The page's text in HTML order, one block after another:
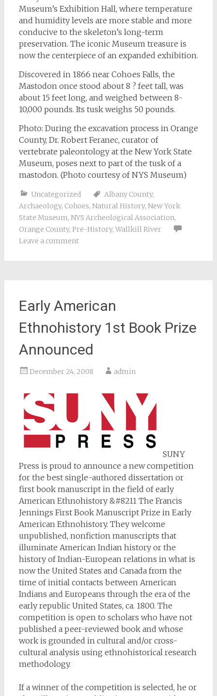
Museum’s Exhibition Hall, where temperature
and humidity levels are more stable and more
conducive to the skeleton’s long-term
preservation. The iconic Museum treasure is
now the centerpiece of an expanded exhibition.
Discovered in 1866 near Cohoes Falls, the
Mastodon once stood about 8 ? feet tall, was
about 15 feet long, and weighed between 8-
10,000 pounds. Its tusk weighs 50 pounds.
Photo: During the excavation process in Orange
County, Dr. Robert Feranec, curator of
vertebrate paleontology at the New York State
Museum, poses next to part of the tusk of a
mastodon. (Photo courtesy of NYS Museum)
Uncategorized Albany County,
Archaeology, Cohoes, Natural History, New York
State Museum, NYS Archeological Association,
Orange County, Pre-History, Wallkill River
Leave a comment
Early American
Ethnohistory 1st Book Prize
Announced
December 24, 2008 admin
SUNY
Press is proud to announce a new competition
for the best single-authored dissertation or
first book manuscript in the field of early
American Ethnohistory &#8211 The Francis
Jennings First Book Manuscript Prize in Early
American Ethnohistory. They welcome
unpublished, nonfiction manuscripts that
illuminate American Indian history or the
history of Indian-European relations in what is
now the United States and Canada from the
time of initial contacts between American
Indians and Europeans through the era of the
early republic United States, ca. 1800. The
competition is open to scholars who have not
published a peer-reviewed book and whose
work is grounded in cultural and/or cross-
cultural analysis using ethnohistorical research
methodology.
If a winner of the competition is selected, he or